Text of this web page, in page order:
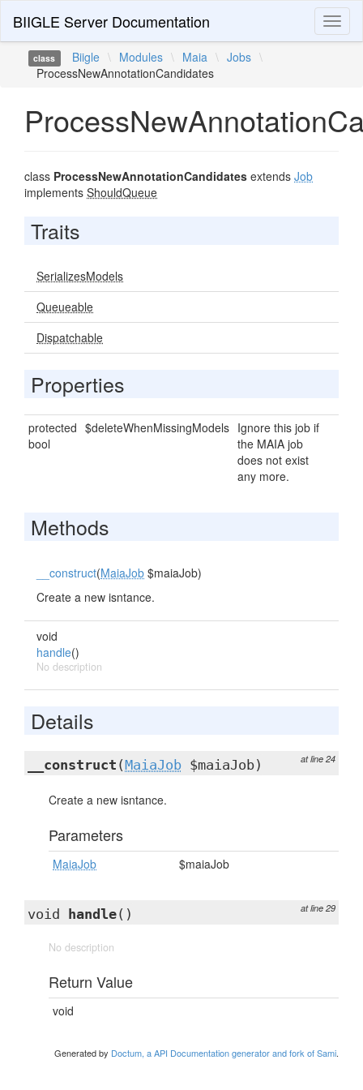
BIIGLE Server Documentation
class Biigle \ Modules \ Maia \ Jobs \
ProcessNewAnnotationCandidates
class ProcessNewAnnotationCandidates extends Job
implements ShouldQueue
Traits
SerializesModels
Queueable
Dispatchable
Properties
protected
bool
$deleteWhenMissingModels Ignore this job if
the MAIA job
does not exist
any more.
Methods
__construct(MaiaJob $maiaJob)
Create a new isntance.
void
handle()
No description
Details
at line 24
__construct (MaiaJob $maiaJob)
Create a new isntance.
Parameters
MaiaJob $maiaJob
at line 29
void handle()
No description
Return Value
void
Generated by Doctum, a API Documentation generator and fork of Sami.